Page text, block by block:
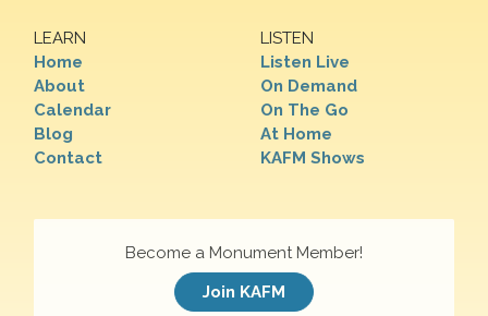
LEARN
Home
About
Calendar
Blog
Contact
LISTEN
Listen Live
On Demand
On The Go
At Home
KAFM Shows
Become a Monument Member!
Join KAFM